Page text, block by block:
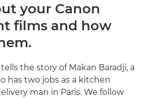
your Canon
films and how
the story of Makan Baradji, a
has two jobs as a kitchen
man in Paris. We follow